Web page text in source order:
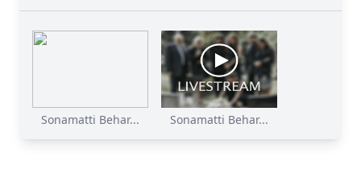
Sonamatti Behar... Sonamatti Behar...